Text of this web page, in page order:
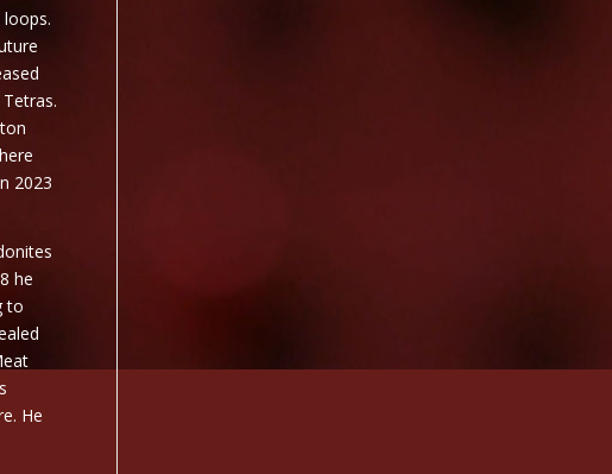
2023
he
to
He